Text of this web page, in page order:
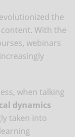
the
With the
webinars
when talking
dynamics
taken into